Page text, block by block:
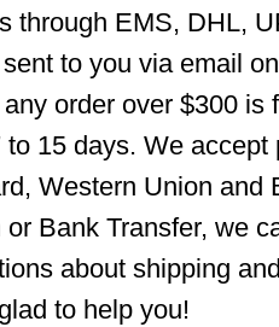
through EMS, DHL,
to you via email
order over $300 is
to 15 days. We
Western Union and
Bank Transfer, we
about shipping
to help you!